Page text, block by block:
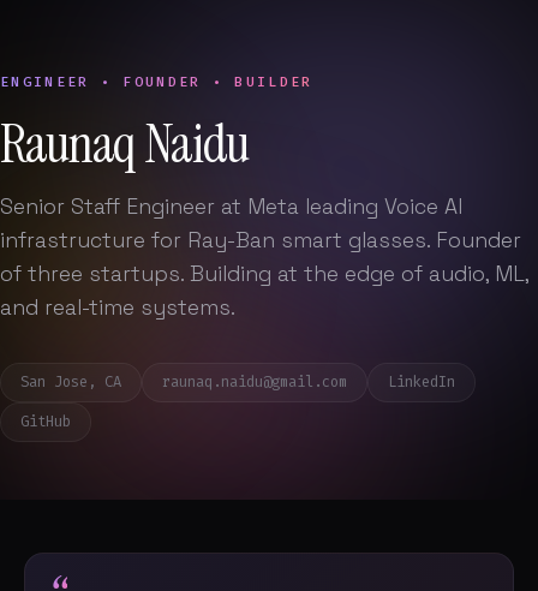
ENGINEER • FOUNDER • BUILDER
Raunaq Naidu
Senior Staff Engineer at Meta leading Voice AI
infrastructure for Ray-Ban smart glasses. Founder
of three startups. Building at the edge of audio, ML,
and real-time systems.
San Jose, CA raunaq.naidu@gmail.com LinkedIn
GitHub